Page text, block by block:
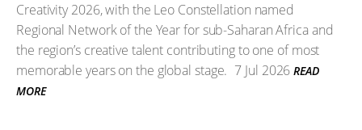
Creativity 2026, with the Leo Constellation named
Regional Network of the Year for sub-Saharan Africa and
the region’s creative talent contributing to one of most
memorable years on the global stage. 7 Jul 2026 READ
MORE